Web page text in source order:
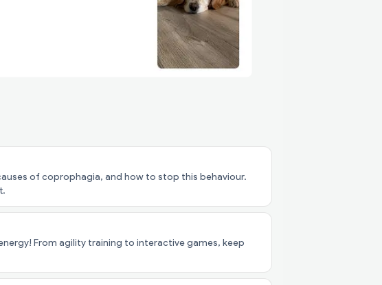
of coprophagia, and how to stop this behaviour.
From agility training to interactive games, keep